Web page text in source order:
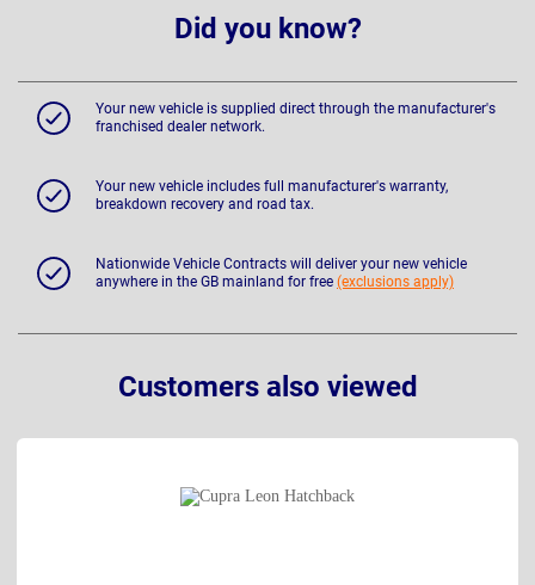
Did you know?
Your new vehicle is supplied direct through the manufacturer's
franchised dealer network.
Your new vehicle includes full manufacturer's warranty,
breakdown recovery and road tax.
Nationwide Vehicle Contracts will deliver your new vehicle
anywhere in the GB mainland for free (exclusions apply)
Customers also viewed